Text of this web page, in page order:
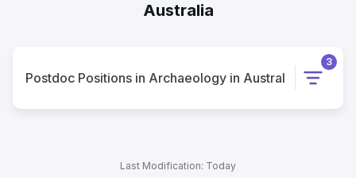
Australia
Postdoc Positions in Archaeology in Australia
3
Last Modification: Today